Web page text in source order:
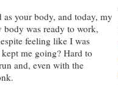
your body, and today, my
was ready to work,
feeling like I was
me going? Hard to
and, even with the